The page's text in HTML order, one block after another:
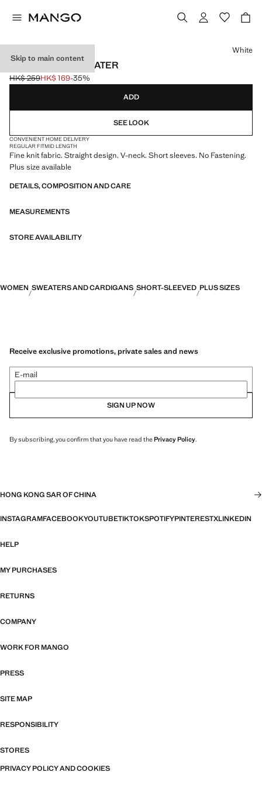
Skip to main content
V-NECK KNIT SWEATER
Initial price struck through [HK$ 259 ]
HK$ 259
Current price [HK$ 169 ]
HK$ 169-35%
Select a colour
White
ADD
SEE LOOK
CONVENIENT HOME DELIVERY
REGULAR FITMID LENGTH
Fine knit fabric. Straight design. V-neck. Short sleeves. No Fastening.
Plus size available
DETAILS, COMPOSITION AND CARE
MEASUREMENTS
STORE AVAILABILITY
WOMEN SWEATERS AND CARDIGANS SHORT-SLEEVED PLUS SIZES
Receive exclusive promotions, private sales and news
E-mail
SIGN UP NOW
By subscribing, you confirm that you have read thePrivacy Policy.
HONG KONG SAR OF CHINA
INSTAGRAMFACEBOOKYOUTUBETIKTOKSPOTIFYPINTERESTXLINKEDIN
HELP
MY PURCHASES
RETURNS
COMPANY
WORK FOR MANGO
PRESS
SITE MAP
RESPONSIBILITY
STORES
PRIVACY POLICY AND COOKIES